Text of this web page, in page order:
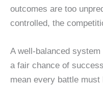
outcomes are too
controlled, the
A well-balanced
a fair chance of
mean every battle